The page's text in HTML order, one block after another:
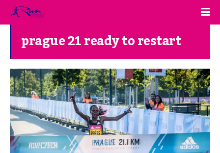
prague 21 ready to restart